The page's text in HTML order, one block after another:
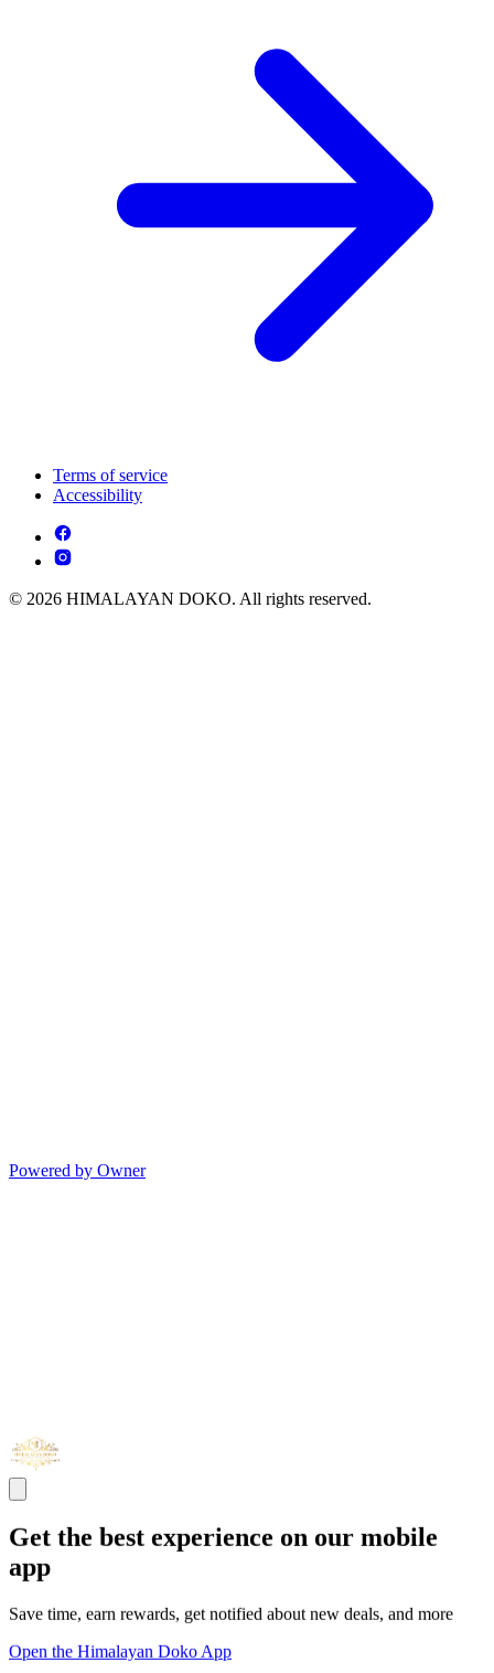
Terms of service
Accessibility
© 2026 HIMALAYAN DOKO. All rights reserved.
Powered by Owner
Get the best experience on our mobile
app
Save time, earn rewards, get notified about new deals, and more
Open the Himalayan Doko App